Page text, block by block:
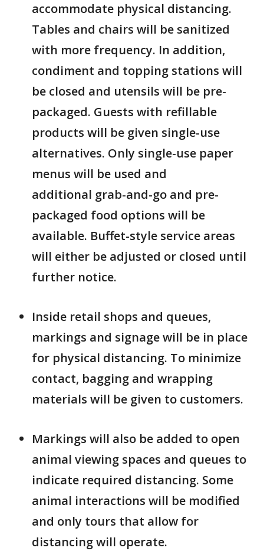
accommodate physical distancing.
Tables and chairs will be sanitized
with more frequency. In addition,
condiment and topping stations will
be closed and utensils will be pre-
packaged. Guests with refillable
products will be given single-use
alternatives. Only single-use paper
menus will be used and
additional grab-and-go and pre-
packaged food options will be
available. Buffet-style service areas
will either be adjusted or closed until
further notice.
Inside retail shops and queues,
markings and signage will be in place
for physical distancing. To minimize
contact, bagging and wrapping
materials will be given to customers.
Markings will also be added to open
animal viewing spaces and queues to
indicate required distancing. Some
animal interactions will be modified
and only tours that allow for
distancing will operate.